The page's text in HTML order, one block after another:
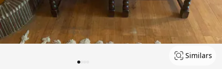
Similars